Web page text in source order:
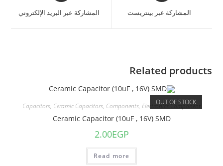
المشاركة عبر بينتريست المشاركة عبر البريد الإلكتروني
Related products
OUT OF STOCK
Capacitors, Ceramic Capacitors, Components, Electronics Component
Ceramic Capacitor (10uF , 16V) SMD
2.00EGP
Read more